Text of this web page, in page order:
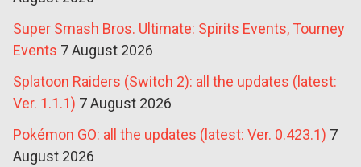
Super Smash Bros. Ultimate: Spirits Events, Tourney
Events 7 August 2026
Splatoon Raiders (Switch 2): all the updates (latest:
Ver. 1.1.1) 7 August 2026
Pokémon GO: all the updates (latest: Ver. 0.423.1) 7
August 2026